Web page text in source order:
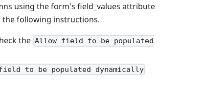
using the form's field_values attribute
the following instructions.
the Allow field to be populated
to be populated dynamically